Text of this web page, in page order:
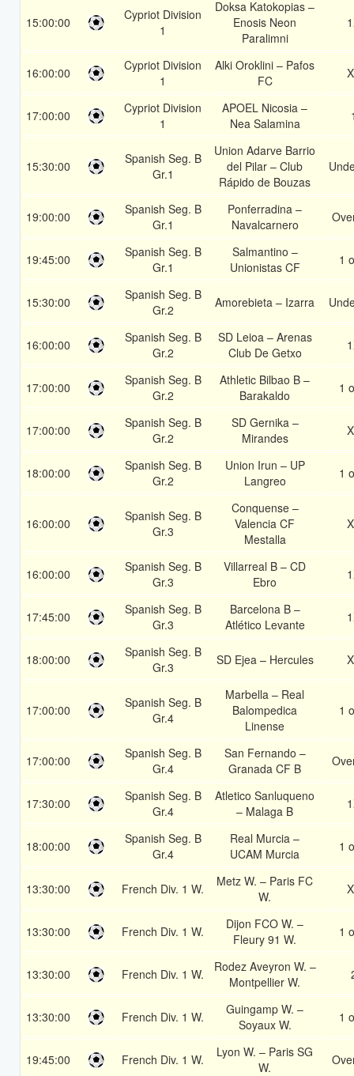
15:00:00
Cypriot Division
1
Doksa Katokopias –
Enosis Neon
Paralimni
16:00:00
Cypriot Division
1
Alki Oroklini – Pafos
FC
17:00:00
Cypriot Division
1
APOEL Nicosia –
Nea Salamina
15:30:00
Spanish Seg. B
Gr.1
Union Adarve Barrio
del Pilar – Club
Rápido de Bouzas
19:00:00
Spanish Seg. B
Gr.1
Ponferradina –
Navalcarnero
19:45:00
Spanish Seg. B
Gr.1
Salmantino –
Unionistas CF
1
15:30:00
Spanish Seg. B
Gr.2
Amorebieta – Izarra
16:00:00
Spanish Seg. B
Gr.2
SD Leioa – Arenas
Club De Getxo
17:00:00
Spanish Seg. B
Gr.2
Athletic Bilbao B –
Barakaldo
1
17:00:00
Spanish Seg. B
Gr.2
SD Gernika –
Mirandes
18:00:00
Spanish Seg. B
Gr.2
Union Irun – UP
Langreo
1
16:00:00
Spanish Seg. B
Gr.3
Conquense –
Valencia CF
Mestalla
16:00:00
Spanish Seg. B
Gr.3
Villarreal B – CD
Ebro
17:45:00
Spanish Seg. B
Gr.3
Barcelona B –
Atlético Levante
18:00:00
Spanish Seg. B
Gr.3
SD Ejea – Hercules
17:00:00
Spanish Seg. B
Gr.4
Marbella – Real
Balompedica
Linense
1
17:00:00
Spanish Seg. B
Gr.4
San Fernando –
Granada CF B
17:30:00
Spanish Seg. B
Gr.4
Atletico Sanluqueno
– Malaga B
18:00:00
Spanish Seg. B
Gr.4
Real Murcia –
UCAM Murcia
1
13:30:00 French Div. 1 W.
Metz W. – Paris FC
W.
13:30:00 French Div. 1 W.
Dijon FCO W. –
Fleury 91 W.
1
13:30:00 French Div. 1 W.
Rodez Aveyron W. –
Montpellier W.
13:30:00 French Div. 1 W.
Guingamp W. –
Soyaux W.
1
19:45:00 French Div. 1 W.
Lyon W. – Paris SG
W.